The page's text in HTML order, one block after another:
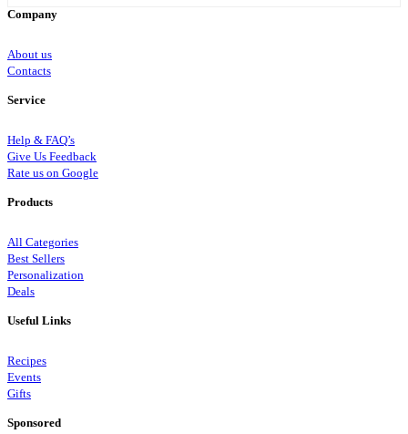
Company
About us
Contacts
Service
Help & FAQ’s
Give Us Feedback
Rate us on Google
Products
All Categories
Best Sellers
Personalization
Deals
Useful Links
Recipes
Events
Gifts
Sponsored